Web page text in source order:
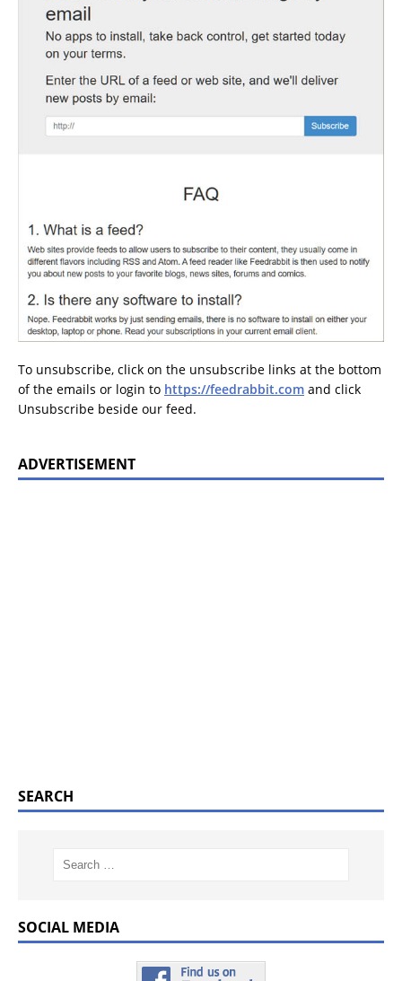
To unsubscribe, click on the unsubscribe links at the bottom
of the emails or login to https://feedrabbit.com and click
Unsubscribe beside our feed.
ADVERTISEMENT
SEARCH
SOCIAL MEDIA